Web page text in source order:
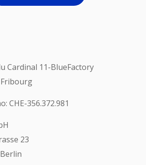
Cardinal 11-BlueFactory
Fribourg
CHE-356.372.981
23